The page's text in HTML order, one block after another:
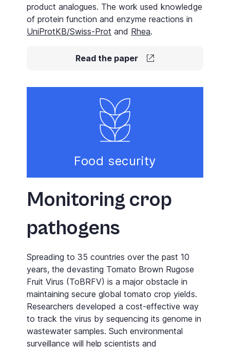
product analogues. The work used knowledge
of protein function and enzyme reactions in
UniProtKB/Swiss-Prot and Rhea.
Read the paper
Food security
Monitoring crop
pathogens
Spreading to 35 countries over the past 10
years, the devasting Tomato Brown Rugose
Fruit Virus (ToBRFV) is a major obstacle in
maintaining secure global tomato crop yields.
Researchers developed a cost-effective way
to track the virus by sequencing its genome in
wastewater samples. Such environmental
surveillance will help scientists and